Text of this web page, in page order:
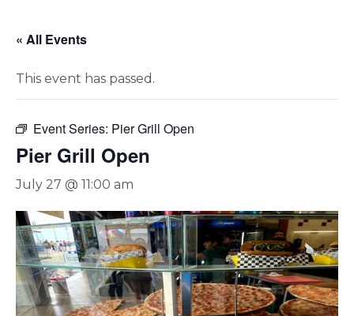
« All Events
This event has passed.
Event Series: Pier Grill Open
Pier Grill Open
July 27 @ 11:00 am